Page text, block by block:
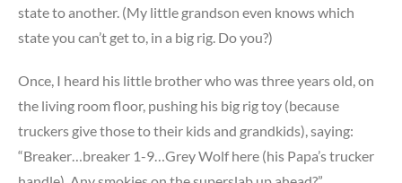
state to another. (My little grandson even knows which
state you can’t get to, in a big rig. Do you?)
Once, I heard his little brother who was three years old, on
the living room floor, pushing his big rig toy (because
truckers give those to their kids and grandkids), saying:
“Breaker…breaker 1-9…Grey Wolf here (his Papa’s trucker